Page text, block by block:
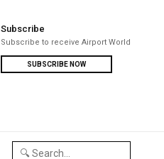
Subscribe
Subscribe to receive Airport World
SUBSCRIBE NOW